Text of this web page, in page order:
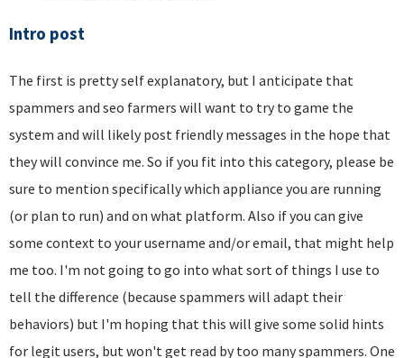
Intro post
The first is pretty self explanatory, but I anticipate that
spammers and seo farmers will want to try to game the
system and will likely post friendly messages in the hope that
they will convince me. So if you fit into this category, please be
sure to mention specifically which appliance you are running
(or plan to run) and on what platform. Also if you can give
some context to your username and/or email, that might help
me too. I'm not going to go into what sort of things I use to
tell the difference (because spammers will adapt their
behaviors) but I'm hoping that this will give some solid hints
for legit users, but won't get read by too many spammers. One